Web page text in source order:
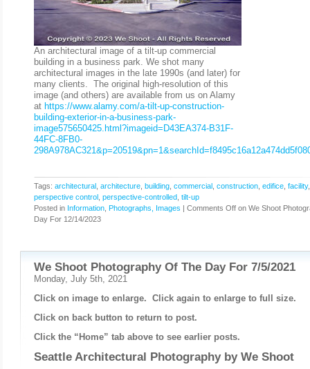
An architectural image of a tilt-up commercial
building in a business park. We shot many
architectural images in the late 1990s (and later) for
many clients. The original high-resolution of this
image (and others) are available from us on Alamy
at https://www.alamy.com/a-tilt-up-construction-
building-exterior-in-a-business-park-
image575650425.html?imageid=D43EA374-B31F-
44FC-8FB0-
Tags: architectural architecture building commercial construction edifice facility
perspective control perspective-controlled tilt-up
Posted in Information Photographs, Images | Comments Off on We Shoot
Day For 12/14/2023
We Shoot Photography Of The Day For 7/5/2021
Monday, July 5th, 2021
Click on image to enlarge. Click again to enlarge to full size.
Click on back button to return to post.
Click the “Home” tab above to see earlier posts.
Seattle Architectural Photography by We Shoot